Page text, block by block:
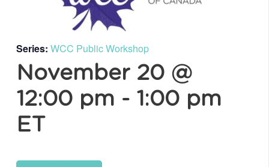
Series: WCC Public Workshop
November 20 @
12:00 pm - 1:00 pm
ET